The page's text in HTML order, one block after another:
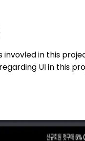
invovled in this
UI in this